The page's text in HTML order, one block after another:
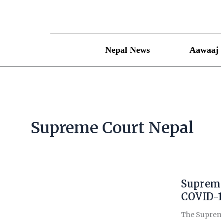
Nepal News Aawaaj
Supreme Court Nepal
The
Supreme
Court
govt’s